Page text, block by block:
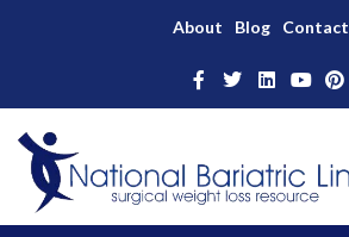
About Blog Contact